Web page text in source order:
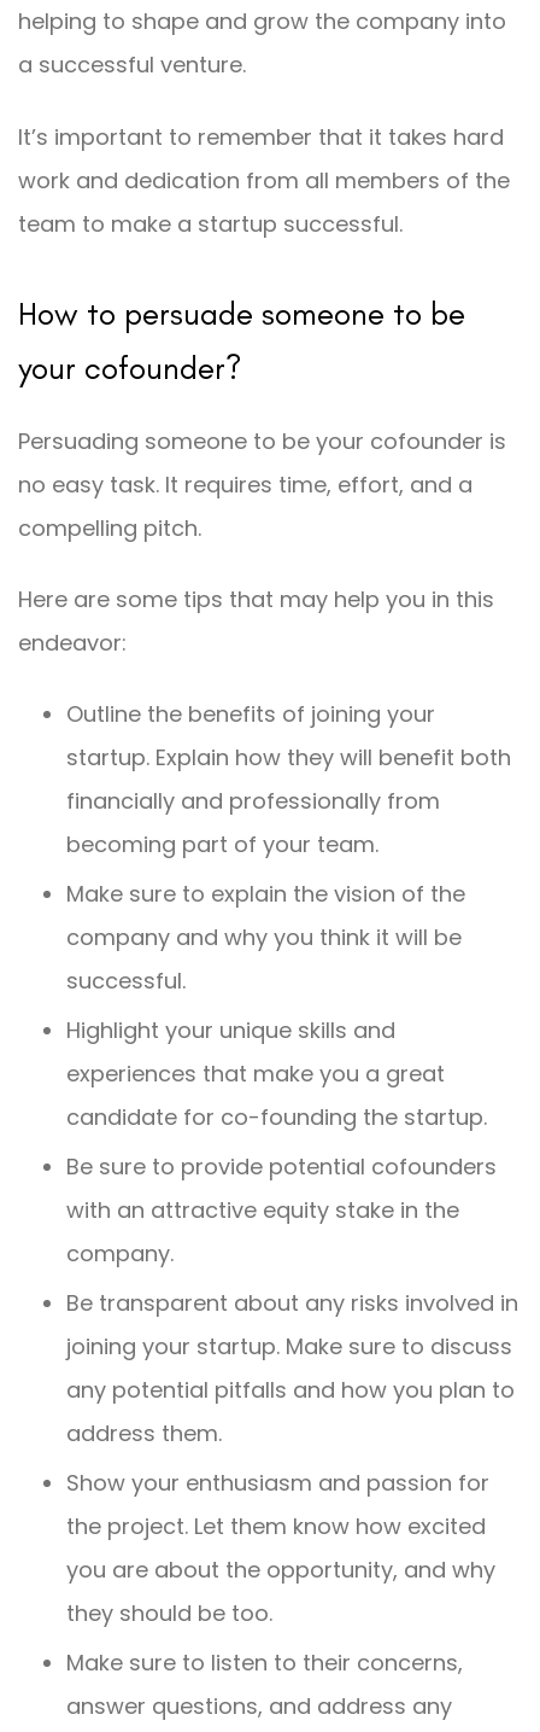
helping to shape and grow the company into
a successful venture.
It’s important to remember that it takes hard
work and dedication from all members of the
team to make a startup successful.
How to persuade someone to be
your cofounder?
Persuading someone to be your cofounder is
no easy task. It requires time, effort, and a
compelling pitch.
Here are some tips that may help you in this
endeavor:
Outline the benefits of joining your
startup. Explain how they will benefit both
financially and professionally from
becoming part of your team.
Make sure to explain the vision of the
company and why you think it will be
successful.
Highlight your unique skills and
experiences that make you a great
candidate for co-founding the startup.
Be sure to provide potential cofounders
with an attractive equity stake in the
company.
Be transparent about any risks involved in
joining your startup. Make sure to discuss
any potential pitfalls and how you plan to
address them.
Show your enthusiasm and passion for
the project. Let them know how excited
you are about the opportunity, and why
they should be too.
Make sure to listen to their concerns,
answer questions, and address any